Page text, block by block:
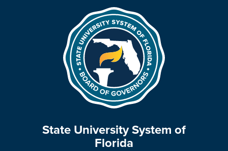
State University System of
Florida